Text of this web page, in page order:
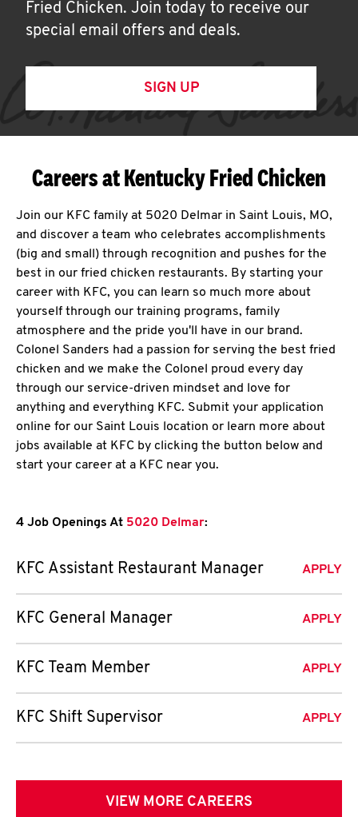
Fried Chicken. Join today to receive our
special email offers and deals.
SIGN UP
Careers at Kentucky Fried Chicken
Join our KFC family at 5020 Delmar in Saint Louis, MO,
and discover a team who celebrates accomplishments
(big and small) through recognition and pushes for the
best in our fried chicken restaurants. By starting your
career with KFC, you can learn so much more about
yourself through our training programs, family
atmosphere and the pride you'll have in our brand.
Colonel Sanders had a passion for serving the best fried
chicken and we make the Colonel proud every day
through our service-driven mindset and love for
anything and everything KFC. Submit your application
online for our Saint Louis location or learn more about
jobs available at KFC by clicking the button below and
start your career at a KFC near you.
4 Job Openings At 5020 Delmar:
KFC Assistant Restaurant Manager APPLY
KFC General Manager APPLY
KFC Team Member APPLY
KFC Shift Supervisor APPLY
VIEW MORE CAREERS